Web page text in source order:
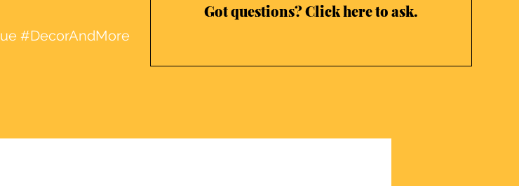
#DecorAndMore
Got questions? Click here to ask.